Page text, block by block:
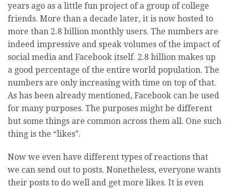
years ago as a little fun project of a group of college
friends. More than a decade later, it is now hosted to
more than 2.8 billion monthly users. The numbers are
indeed impressive and speak volumes of the impact of
social media and Facebook itself. 2.8 billion makes up
a good percentage of the entire world population. The
numbers are only increasing with time on top of that.
As has been already mentioned, Facebook can be used
for many purposes. The purposes might be different
but some things are common across them all. One such
thing is the “likes”.
Now we even have different types of reactions that
we can send out to posts. Nonetheless, everyone wants
their posts to do well and get more likes. It is even